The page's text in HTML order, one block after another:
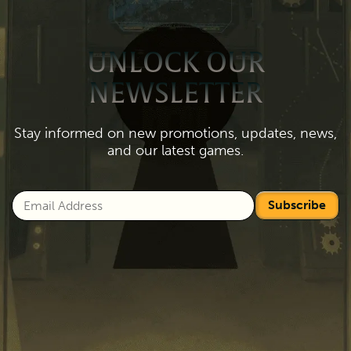
UNLOCK OUR
NEWSLETTER
Stay informed on new promotions, updates, news,
and our latest games.
Subscribe